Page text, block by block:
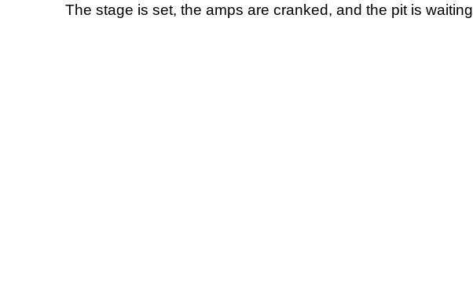
The stage is set, the amps are cranked, and the pit is